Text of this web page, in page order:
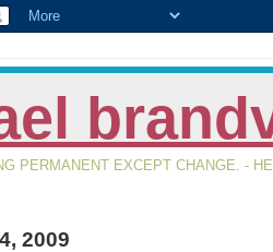
PERMANENT EXCEPT CHANGE. -
2009